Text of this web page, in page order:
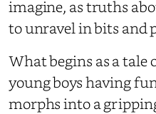
imagine, as truths
to unravel in bits and
What begins as a
young boys having
morphs into a